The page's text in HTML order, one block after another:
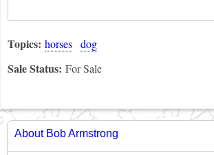
Topics: horses dog
Sale Status: For Sale
About Bob Armstrong